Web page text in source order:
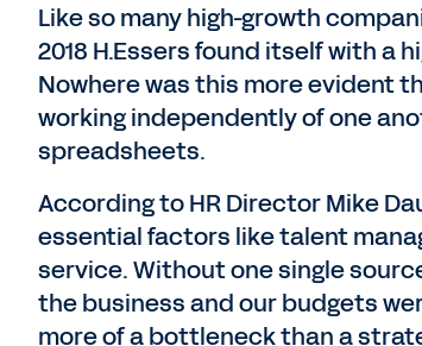
Like so many high-growth
2018 H.Essers found itself with a
Nowhere was this more evident
working independently of one
spreadsheets.
According to HR Director Mike
essential factors like talent
service. Without one single
the business and our budgets
more of a bottleneck than a